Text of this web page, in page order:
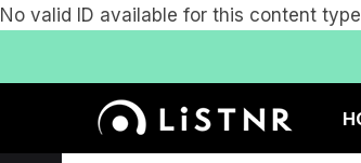
No valid ID available for this content